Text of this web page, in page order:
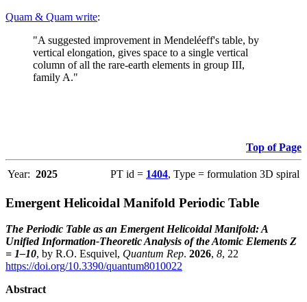
Quam & Quam write:
"A suggested improvement in Mendeléeff's table, by
vertical elongation, gives space to a single vertical
column of all the rare-earth elements in group III,
family A."
Top of Page
Year: 2025 PT id = 1404, Type = formulation 3D spiral
Emergent Helicoidal Manifold Periodic Table
The Periodic Table as an Emergent Helicoidal Manifold: A
Unified Information-Theoretic Analysis of the Atomic Elements Z
= 1–10, by R.O. Esquivel, Quantum Rep. 2026, 8, 22
https://doi.org/10.3390/quantum8010022
Abstract